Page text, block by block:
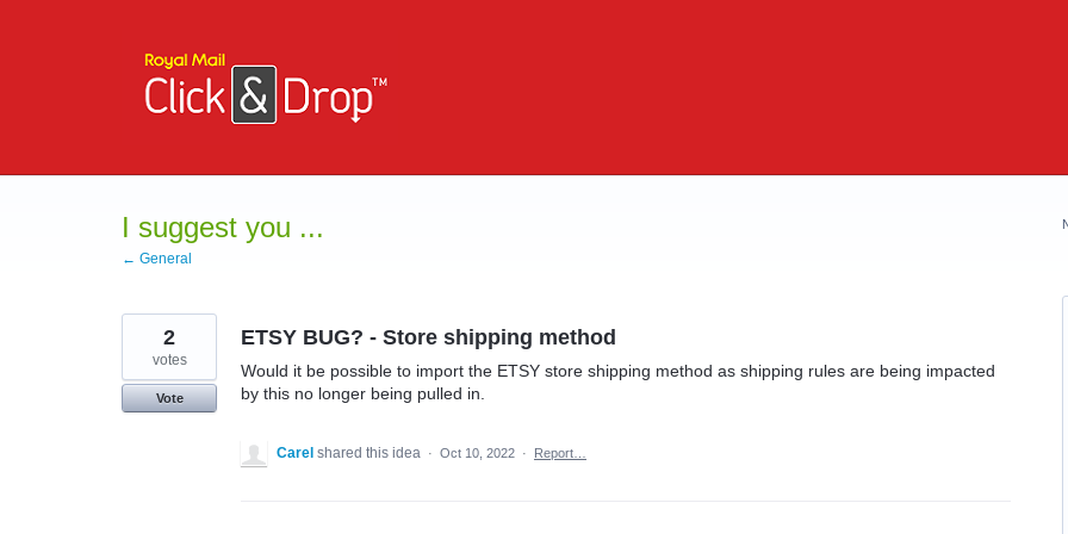
I suggest you ...
← General
ETSY BUG? - Store shipping method
Would it be possible to import the ETSY store shipping method as shipping rules are being impacted
by this no longer being pulled in.
2
votes
Vote
Carel shared this idea · Oct 10, 2022 · Report…